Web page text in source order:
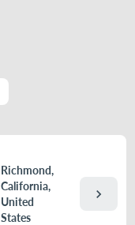
Richmond,
California,
United
States
chevron_right